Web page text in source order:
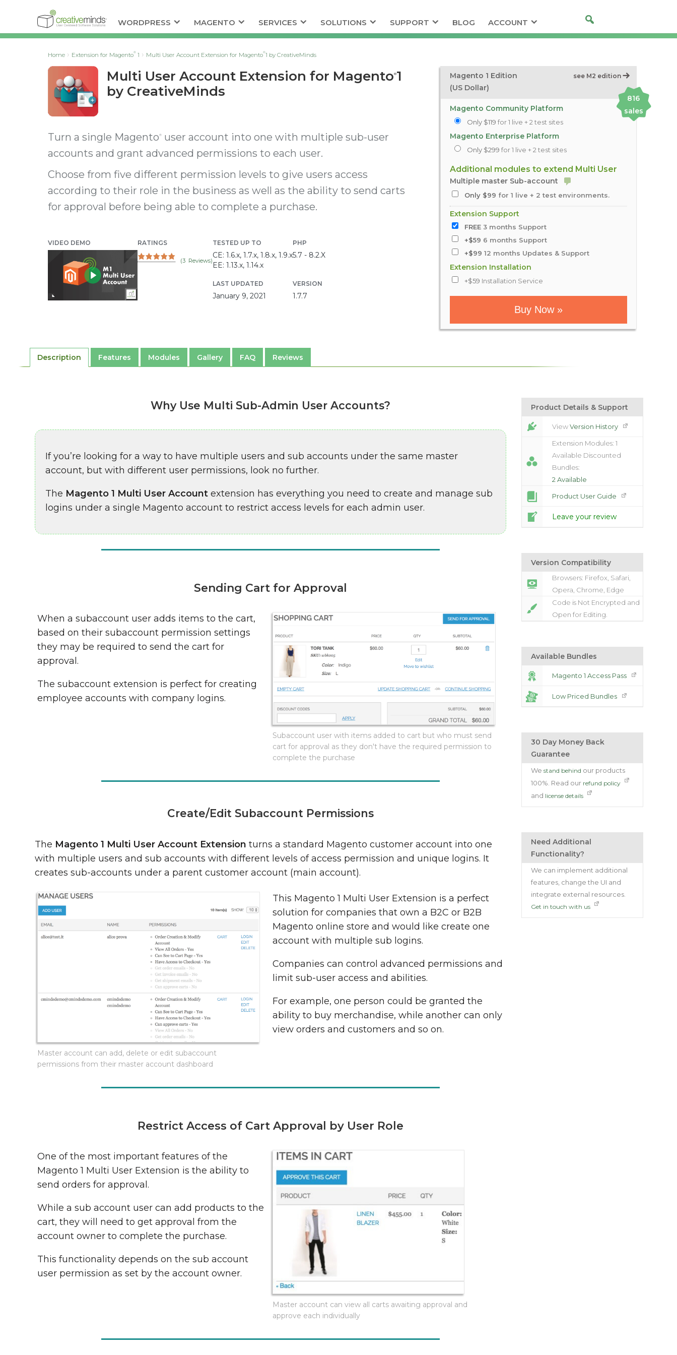
WORDPRESS MAGENTO SERVICES SOLUTIONS SUPPORT BLOG ACCOUNT
Home Extension for Magento® 1 Multi User Account Extension for Magento®1 by CreativeMinds
Multi User Account Extension for Magento®1
by CreativeMinds
Turn a single Magento®
user account into one with multiple sub-user
accounts and grant advanced permissions to each user.
Choose from five different permission levels to give users access
according to their role in the business as well as the ability to send carts
for approval before being able to complete a purchase.
VIDEO DEMO RATINGS
(3 Reviews)
TESTED UP TO
CE: 1.6.x, 1.7.x, 1.8.x, 1.9.x
EE: 1.13.x, 1.14.x
LAST UPDATED
January 9, 2021
PHP
5.7 - 8.2.X
VERSION
1.7.7
Magento 1 Edition
816
sales
see M2 edition
(US Dollar)
Magento Community Platform
Only $119 for 1 live + 2 test sites
Magento Enterprise Platform
Only $299 for 1 live + 2 test sites
Additional modules to extend Multi User
Multiple master Sub-account
Only $99 for 1 live + 2 test environments.
Extension Support
FREE 3 months Support
+$59 6 months Support
+$99 12 months Updates & Support
Extension Installation
+$59 Installation Service
Buy Now »
Description Features Modules Gallery FAQ Reviews
Why Use Multi Sub-Admin User Accounts?
If you’re looking for a way to have multiple users and sub accounts under the same master
account, but with different user permissions, look no further.
The Magento 1 Multi User Account extension has everything you need to create and manage sub
logins under a single Magento account to restrict access levels for each admin user.
Sending Cart for Approval
When a subaccount user adds items to the cart,
based on their subaccount permission settings
they may be required to send the cart for
approval.
The subaccount extension is perfect for creating
employee accounts with company logins.
Subaccount user with items added to cart but who must send
cart for approval as they don't have the required permission to
complete the purchase
Create/Edit Subaccount Permissions
The Magento 1 Multi User Account Extensionturns a standard Magento customer account into one
with multiple users and sub accounts with different levels of access permission and unique logins. It
creates sub-accounts under a parent customer account (main account).
Master account can add, delete or edit subaccount
permissions from their master account dashboard
This Magento 1 Multi User Extension is a perfect
solution for companies that own a B2C or B2B
Magento online store and would like create one
account with multiple sub logins.
Companies can control advanced permissions and
limit sub-user access and abilities.
For example, one person could be granted the
ability to buy merchandise, while another can only
view orders and customers and so on.
Restrict Access of Cart Approval by User Role
One of the most important features of the
Magento 1 Multi User Extension is the ability to
send orders for approval.
While a sub account user can add products to the
cart, they will need to get approval from the
account owner to complete the purchase.
This functionality depends on the sub account
user permission as set by the account owner.
Master account can view all carts awaiting approval and
approve each individually
Product Details & Support
ViewVersion History
Extension Modules: 1
Available Discounted
Bundles:
2 Available
Product User Guide
Leave your review
Version Compatibility
Browsers: Firefox, Safari,
Opera, Chrome, Edge
Code is Not Encrypted and
Open for Editing.
Available Bundles
Magento 1 Access Pass
Low Priced Bundles
30 Day Money Back
Guarantee
We stand behind our products
100%. Read our refund policy
and license details
Need Additional
Functionality?
We can implement additional
features, change the UI and
integrate external resources.
Get in touch with us